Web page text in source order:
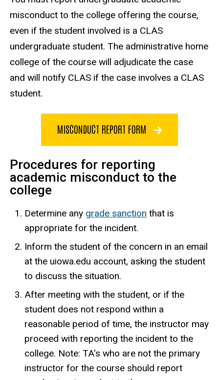
misconduct to the college offering the course,
even if the student involved is a CLAS
undergraduate student. The administrative home
college of the course will adjudicate the case
and will notify CLAS if the case involves a CLAS
student.
MISCONDUCT REPORT FORM
Procedures for reporting
academic misconduct to the
college
Determine any grade sanction that is
appropriate for the incident.
Inform the student of the concern in an email
at the uiowa.edu account, asking the student
to discuss the situation.
After meeting with the student, or if the
student does not respond within a
reasonable period of time, the instructor may
proceed with reporting the incident to the
college. Note: TA's who are not the primary
instructor for the course should report